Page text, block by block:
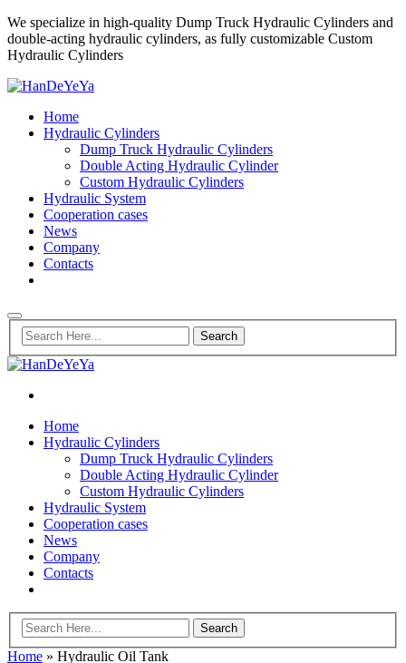
We specialize in high-quality Dump Truck Hydraulic Cylinders and
double-acting hydraulic cylinders, as fully customizable Custom
Hydraulic Cylinders
Home
Hydraulic Cylinders
Dump Truck Hydraulic Cylinders
Double Acting Hydraulic Cylinder
Custom Hydraulic Cylinders
Hydraulic System
Cooperation cases
News
Company
Contacts
Home
Hydraulic Cylinders
Dump Truck Hydraulic Cylinders
Double Acting Hydraulic Cylinder
Custom Hydraulic Cylinders
Hydraulic System
Cooperation cases
News
Company
Contacts
Home » Hydraulic Oil Tank